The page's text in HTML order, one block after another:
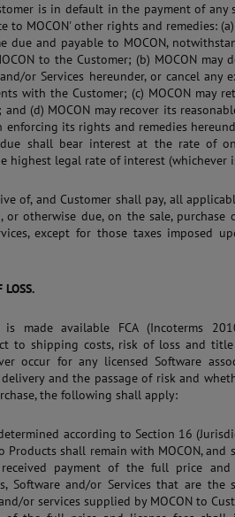
is in default in the payment of any
to MOCON' other rights and remedies:
due and payable to MOCON,
to the Customer; (b) MOCON may
or Services hereunder, or cancel any
with the Customer; (c) MOCON may
(d) MOCON may recover its
its rights and remedies
shall bear interest at the rate of
highest legal rate of interest (whichever
of, and Customer shall pay, all
otherwise due, on the sale, purchase
except for those taxes imposed
LOSS.
is made available FCA (Incoterms
to shipping costs, risk of loss and title
occur for any licensed Software
and the passage of risk and
the following shall apply:
according to Section 16
shall remain with MOCON, and
received payment of the full price
Software and/or Services that are the
or services supplied by MOCON to